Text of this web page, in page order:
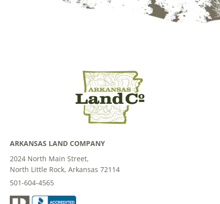
ARKANSAS LAND COMPANY
2024 North Main Street,
North Little Rock, Arkansas 72114
501-604-4565